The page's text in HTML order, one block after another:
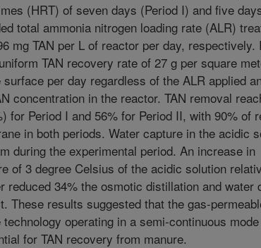
(HRT) of seven days (Period I) and five
total ammonia nitrogen loading rate (ALR)
mg TAN per L of reactor per day, respectively.
TAN recovery rate of 27 g per square
surface per day regardless of the ALR applied
concentration in the reactor. TAN removal
for Period I and 56% for Period II, with 90% of
in both periods. Water capture in the acidic
during the experimental period. An increase in
of 3 degree Celsius of the acidic solution
reduced 34% the osmotic distillation and water
These results suggested that the gas-
technology operating in a semi-continuous
for TAN recovery from manure.